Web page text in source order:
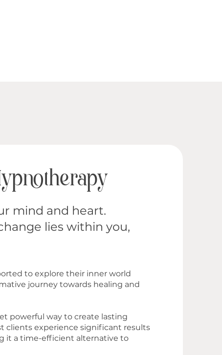
mind and heart.
lies within you,
to explore their inner world
journey towards healing and
powerful way to create lasting
clients experience significant results
it a time-efficient alternative to